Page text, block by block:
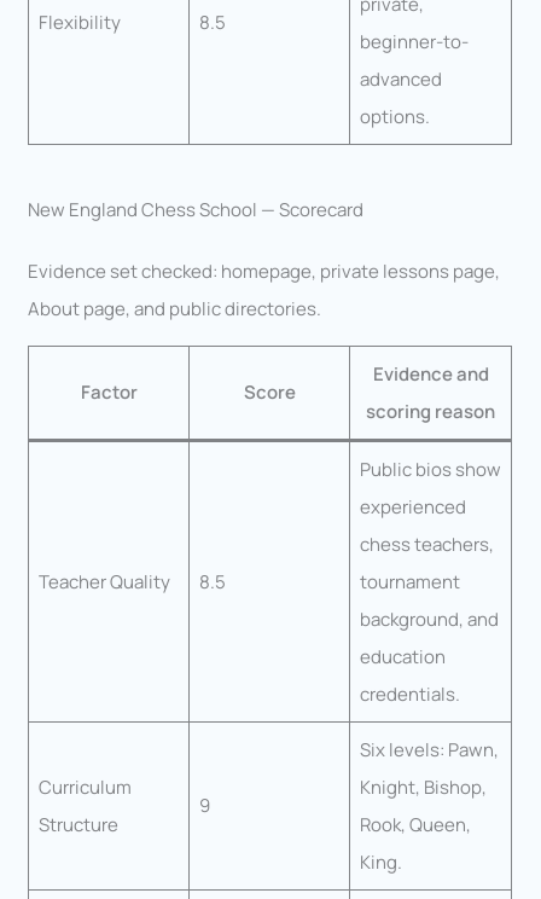
Flexibility 8.5
beginner-to-
advanced
options.
New England Chess School — Scorecard
Evidence set checked: homepage, private lessons page,
About page, and public directories.
Factor Score
Evidence and
scoring reason
Teacher Quality 8.5
Public bios show
experienced
chess teachers,
tournament
background, and
education
credentials.
Curriculum
Structure
9
Six levels: Pawn,
Knight, Bishop,
Rook, Queen,
King.